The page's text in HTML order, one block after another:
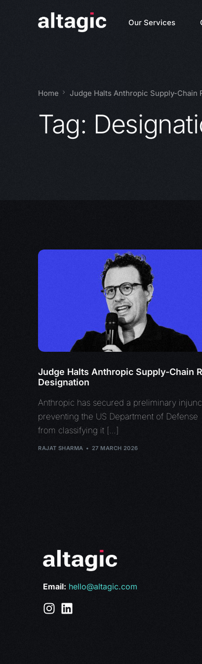
Our Services
Home Judge Halts Anthropic Supply-Chain
Tag:
Judge Halts Anthropic Supply-Chain
Designation
Anthropic has secured a preliminary
preventing the US Department of Defense
from classifying it […]
RAJAT SHARMA 27 MARCH 2026
Email: hello@altagic.com